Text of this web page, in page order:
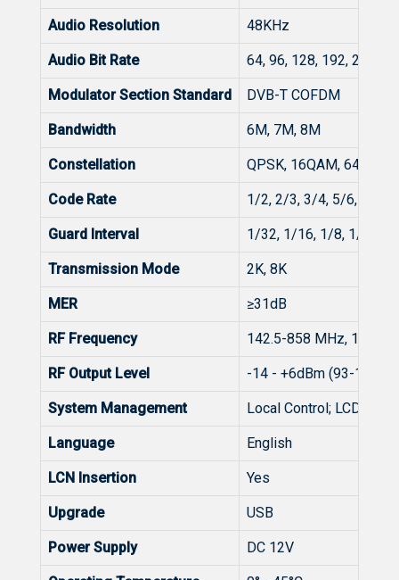
Audio Resolution 48KHz
Audio Bit Rate 64, 96, 128, 192, 256,
Modulator Section Standard DVB-T COFDM
Bandwidth 6M, 7M, 8M
Constellation QPSK, 16QAM, 64QAM
Code Rate 1/2, 2/3, 3/4, 5/6, 7/8
Guard Interval 1/32, 1/16, 1/8, 1/4
Transmission Mode 2K, 8K
MER ≥31dB
RF Frequency 142.5-858 MHz, 1KHz
RF Output Level -14 - +6dBm (93-
System Management Local Control; LCD +
Language English
LCN Insertion Yes
Upgrade USB
Power Supply DC 12V